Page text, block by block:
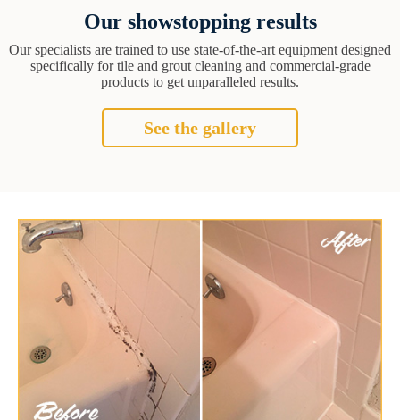
Our showstopping results
Our specialists are trained to use state-of-the-art equipment designed
specifically for tile and grout cleaning and commercial-grade
products to get unparalleled results.
See the gallery